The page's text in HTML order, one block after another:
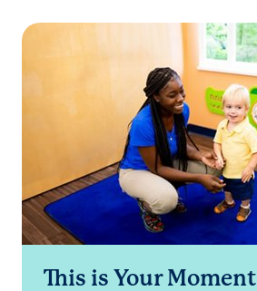
This is Your Moment